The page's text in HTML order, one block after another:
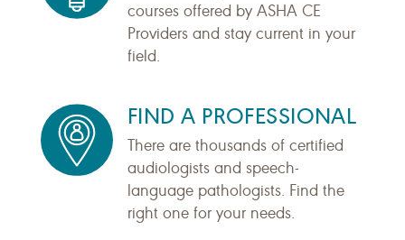
courses offered by ASHA CE
Providers and stay current in your
field.
FIND A PROFESSIONAL
There are thousands of certified
audiologists and speech-
language pathologists. Find the
right one for your needs.